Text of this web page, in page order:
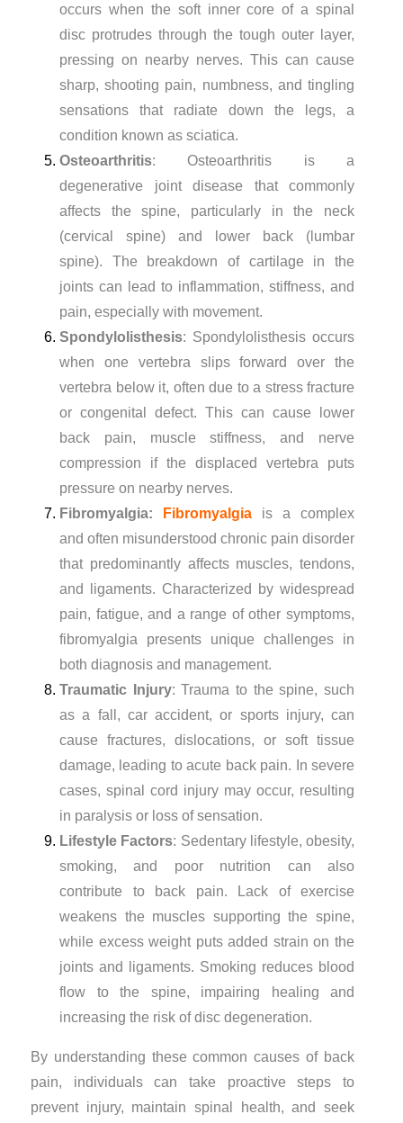
occurs when the soft inner core of a spinal
disc protrudes through the tough outer layer,
pressing on nearby nerves. This can cause
sharp, shooting pain, numbness, and tingling
sensations that radiate down the legs, a
condition known as sciatica.
Osteoarthritis: Osteoarthritis is a
degenerative joint disease that commonly
affects the spine, particularly in the neck
(cervical spine) and lower back (lumbar
spine). The breakdown of cartilage in the
joints can lead to inflammation, stiffness, and
pain, especially with movement.
Spondylolisthesis: Spondylolisthesis occurs
when one vertebra slips forward over the
vertebra below it, often due to a stress fracture
or congenital defect. This can cause lower
back pain, muscle stiffness, and nerve
compression if the displaced vertebra puts
pressure on nearby nerves.
Fibromyalgia:
Fibromyalgia is a complex
and often misunderstood chronic pain disorder
that predominantly affects muscles, tendons,
and ligaments. Characterized by widespread
pain, fatigue, and a range of other symptoms,
fibromyalgia presents unique challenges in
both diagnosis and management.
Traumatic Injury: Trauma to the spine, such
as a fall, car accident, or sports injury, can
cause fractures, dislocations, or soft tissue
damage, leading to acute back pain. In severe
cases, spinal cord injury may occur, resulting
in paralysis or loss of sensation.
Lifestyle Factors: Sedentary lifestyle, obesity,
smoking, and poor nutrition can also
contribute to back pain. Lack of exercise
weakens the muscles supporting the spine,
while excess weight puts added strain on the
joints and ligaments. Smoking reduces blood
flow to the spine, impairing healing and
increasing the risk of disc degeneration.
By understanding these common causes of back
pain, individuals can take proactive steps to
prevent injury, maintain spinal health, and seek